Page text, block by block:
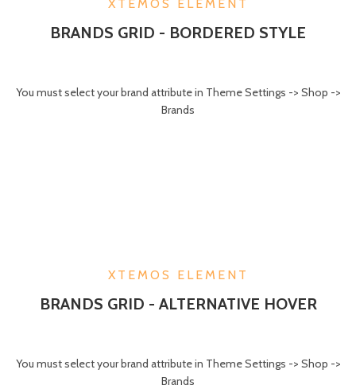
XTEMOS ELEMENT
BRANDS GRID - BORDERED STYLE
You must select your brand attribute in Theme Settings -> Shop ->
Brands
XTEMOS ELEMENT
BRANDS GRID - ALTERNATIVE HOVER
You must select your brand attribute in Theme Settings -> Shop ->
Brands